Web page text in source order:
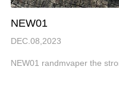
NEW01
DEC.08,2023
NEW01 randmvaper the